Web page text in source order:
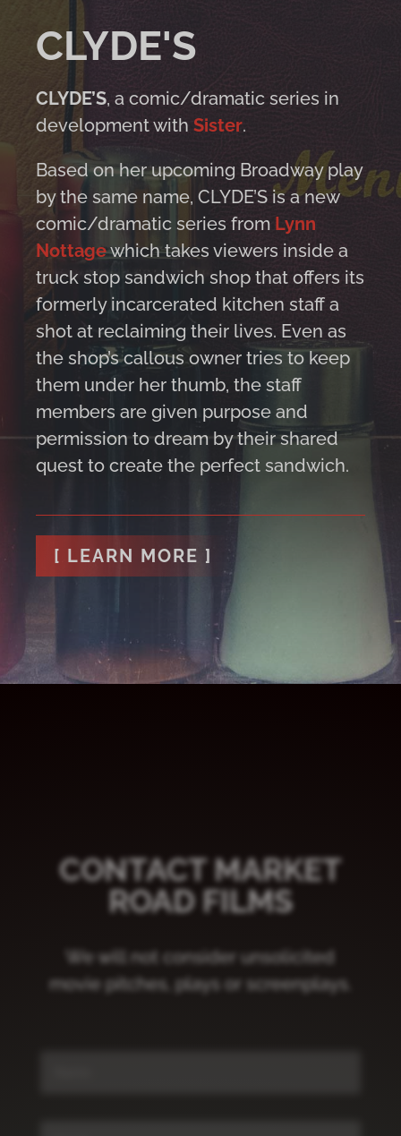
CLYDE'S
CLYDE’S, a comic/dramatic series in
development with Sister.
Based on her upcoming Broadway play
by the same name, CLYDE’S is a new
comic/dramatic series from Lynn
Nottagewhich takes viewers inside a
truck stop sandwich shop that offers its
formerly incarcerated kitchen staff a
shot at reclaiming their lives. Even as
the shop’s callous owner tries to keep
them under her thumb, the staff
members are given purpose and
permission to dream by their shared
quest to create the perfect sandwich.
[ LEARN MORE ]
CONTACT MARKET
ROAD FILMS
We will not consider unsolicited
movie pitches, plays or screenplays.